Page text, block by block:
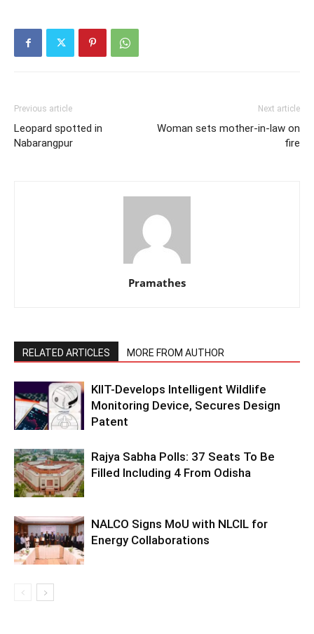
Previous article
Leopard spotted in
Nabarangpur
Next article
Woman sets mother-in-law on
fire
Pramathes
RELATED ARTICLES MORE FROM AUTHOR
KIIT-Develops Intelligent Wildlife
Monitoring Device, Secures Design
Patent
Rajya Sabha Polls: 37 Seats To Be
Filled Including 4 From Odisha
NALCO Signs MoU with NLCIL for
Energy Collaborations